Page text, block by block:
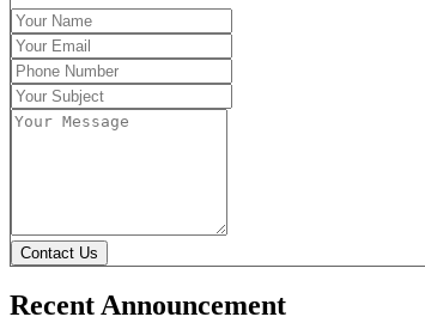
Contact Us
Recent Announcement